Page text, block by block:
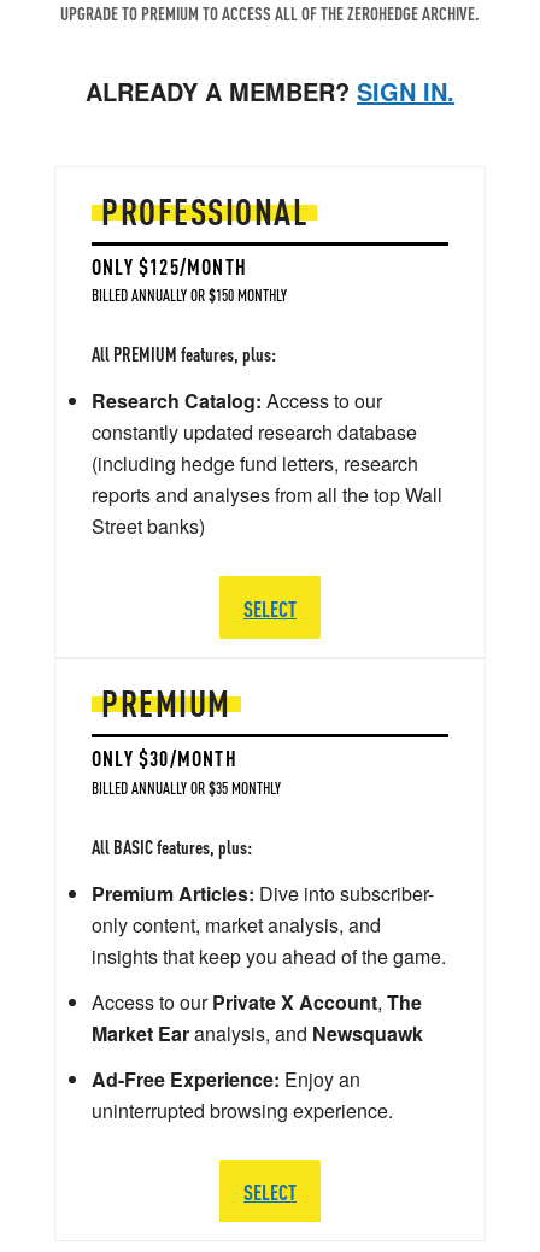
UPGRADE TO PREMIUM TO ACCESS ALL OF THE ZEROHEDGE ARCHIVE.
ALREADY A MEMBER? SIGN IN.
PREMIUM
ONLY $30/MONTH
BILLED ANNUALLY OR $35 MONTHLY
All BASIC features, plus:
Premium Articles: Dive into subscriber-
only content, market analysis, and
insights that keep you ahead of the game.
Access to ourPrivate X Account, The
Market Earanalysis, and Newsquawk
Ad-Free Experience: Enjoy an
uninterrupted browsing experience.
SELECT
PROFESSIONAL
ONLY $125/MONTH
BILLED ANNUALLY OR $150 MONTHLY
All PREMIUM features, plus:
Research Catalog: Access to our
constantly updated research database
(including hedge fund letters, research
reports and analyses from all the top Wall
Street banks)
SELECT